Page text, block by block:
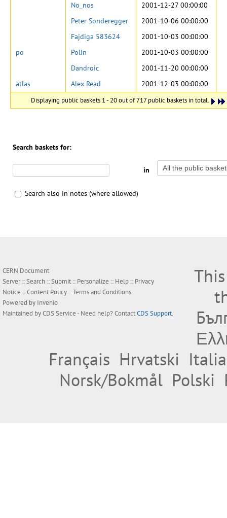
Displaying public baskets 1 - 20 out of 717 public baskets in total.
No_nos
2001-12-27 00:00:00
Peter Sonderegger
2001-10-06 00:00:00
Fajdiga 583624
2001-10-03 00:00:00
po
Polin
2001-10-03 00:00:00
Dandroic
2001-11-20 00:00:00
atlas
Alex Read 2001-12-03 00:00:00
Search baskets for:
in
Search also in notes (where allowed)
CERN Document
Server ::Search ::Submit :: Personalize :: Help :: Privacy
Notice ::Content Policy ::Terms and Conditions
Powered by Invenio
Maintained byCDS Service- Need help? ContactCDS Support.
Français Hrvatski
Norsk/Bokmål Polski